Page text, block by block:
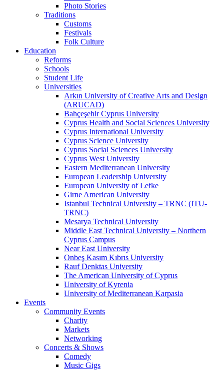
Photo Stories
Traditions
Customs
Festivals
Folk Culture
Education
Reforms
Schools
Student Life
Universities
Arkın University of Creative Arts and Design
(ARUCAD)
Bahçeşehir Cyprus University
Cyprus Health and Social Sciences University
Cyprus International University
Cyprus Science University
Cyprus Social Sciences University
Cyprus West University
Eastern Mediterranean University
European Leadership University
European University of Lefke
Girne American University
Istanbul Technical University – TRNC (ITU-
TRNC)
Mesarya Technical University
Middle East Technical University – Northern
Cyprus Campus
Near East University
Onbeş Kasım Kıbrıs University
Rauf Denktas University
The American University of Cyprus
University of Kyrenia
University of Mediterranean Karpasia
Events
Community Events
Charity
Markets
Networking
Concerts & Shows
Comedy
Music Gigs